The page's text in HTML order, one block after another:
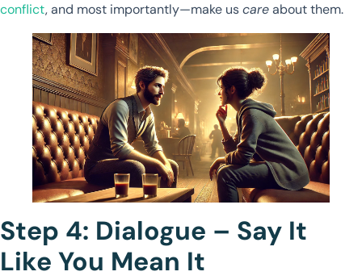
conflict, and most importantly—make uscareabout them.
Step 4: Dialogue – Say It
Like You Mean It